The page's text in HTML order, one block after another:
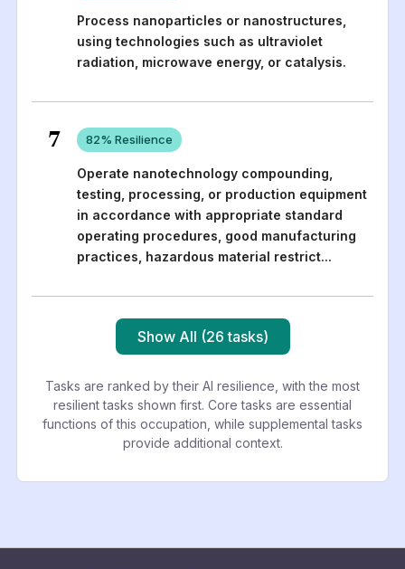
Process nanoparticles or nanostructures,
using technologies such as ultraviolet
radiation, microwave energy, or catalysis.
7 82% Resilience
Operate nanotechnology compounding,
testing, processing, or production equipment
in accordance with appropriate standard
operating procedures, good manufacturing
practices, hazardous material restrict...
Show All (26 tasks)
Tasks are ranked by their AI resilience, with the most
resilient tasks shown first. Core tasks are essential
functions of this occupation, while supplemental tasks
provide additional context.